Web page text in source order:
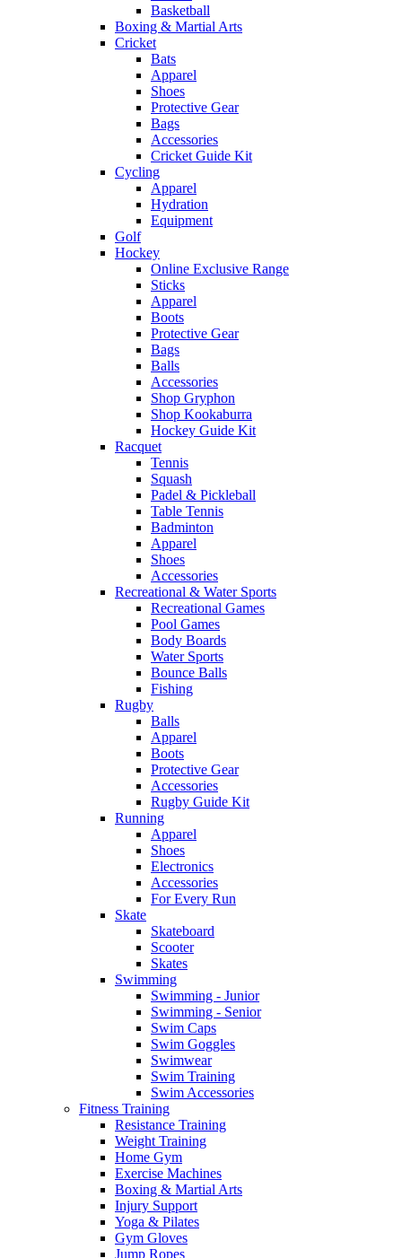
Basketball
Boxing & Martial Arts
Cricket
Bats
Apparel
Shoes
Protective Gear
Bags
Accessories
Cricket Guide Kit
Cycling
Apparel
Hydration
Equipment
Golf
Hockey
Online Exclusive Range
Sticks
Apparel
Boots
Protective Gear
Bags
Balls
Accessories
Shop Gryphon
Shop Kookaburra
Hockey Guide Kit
Racquet
Tennis
Squash
Padel & Pickleball
Table Tennis
Badminton
Apparel
Shoes
Accessories
Recreational & Water Sports
Recreational Games
Pool Games
Body Boards
Water Sports
Bounce Balls
Fishing
Rugby
Balls
Apparel
Boots
Protective Gear
Accessories
Rugby Guide Kit
Running
Apparel
Shoes
Electronics
Accessories
For Every Run
Skate
Skateboard
Scooter
Skates
Swimming
Swimming - Junior
Swimming - Senior
Swim Caps
Swim Goggles
Swimwear
Swim Training
Swim Accessories
Fitness Training
Resistance Training
Weight Training
Home Gym
Exercise Machines
Boxing & Martial Arts
Injury Support
Yoga & Pilates
Gym Gloves
Jump Ropes